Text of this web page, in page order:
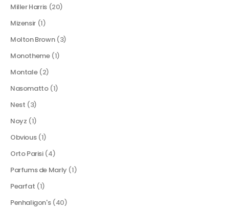
Miller Harris (20)
Mizensir (1)
Molton Brown (3)
Monotheme (1)
Montale (2)
Nasomatto (1)
Nest (3)
Noyz (1)
Obvious (1)
Orto Parisi (4)
Parfums de Marly (1)
Pearfat (1)
Penhaligon's (40)